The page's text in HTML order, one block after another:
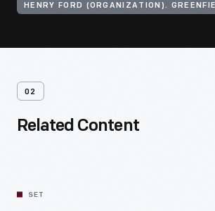
HENRY FORD (ORGANIZATION).
02
Related Content
SET